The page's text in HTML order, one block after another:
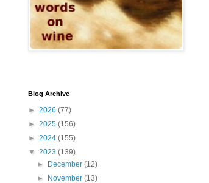
Blog Archive
► 2026 (77)
► 2025 (156)
► 2024 (155)
▼ 2023 (139)
►
December(12)
►
November(13)